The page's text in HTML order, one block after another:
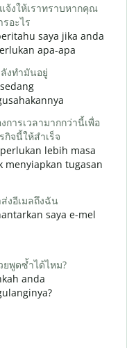
จ้งให้เราทราบหากคุณ
รอะไร
saya jika anda
apa-apa
งทำมันอยู่
การเวลามากกว่านี้เพื่อ
กิจนี้ให้สำเร็จ
lebih masa
menyiapkan tugasan
งอีเมลถึงฉัน
saya e-mel
พูดซ้ำได้ไหม?
anda